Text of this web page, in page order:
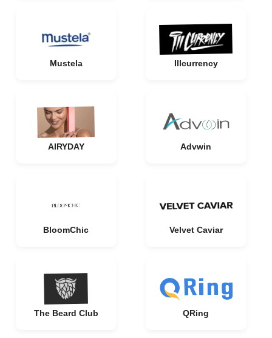
Mustela Illcurrency
AIRYDAY Advwin
BloomChic Velvet Caviar
The Beard Club QRing